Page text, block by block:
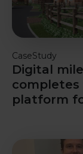
CaseStudy
Digital
platform